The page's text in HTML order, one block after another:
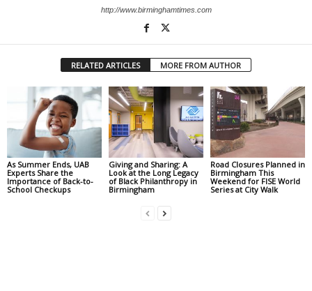
http://www.birminghamtimes.com
RELATED ARTICLES MORE FROM AUTHOR
As Summer Ends, UAB
Experts Share the
Importance of Back-to-
School Checkups
Giving and Sharing: A
Look at the Long Legacy
of Black Philanthropy in
Birmingham
Road Closures Planned in
Birmingham This
Weekend for FISE World
Series at City Walk